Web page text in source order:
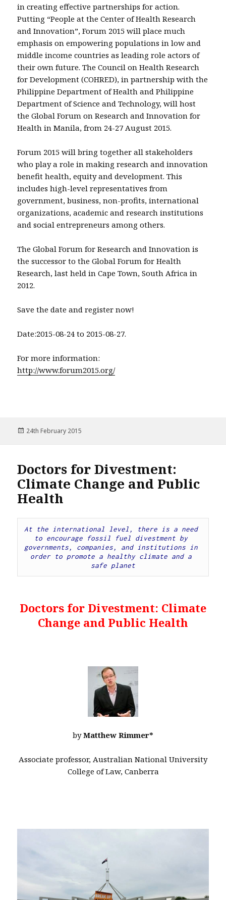
in creating effective partnerships for action.
Putting “People at the Center of Health Research
and Innovation”, Forum 2015 will place much
emphasis on empowering populations in low and
middle income countries as leading role actors of
their own future. The Council on Health Research
for Development (COHRED), in partnership with the
Philippine Department of Health and Philippine
Department of Science and Technology, will host
the Global Forum on Research and Innovation for
Health in Manila, from 24-27 August 2015.
Forum 2015 will bring together all stakeholders
who play a role in making research and innovation
benefit health, equity and development. This
includes high-level representatives from
government, business, non-profits, international
organizations, academic and research institutions
and social entrepreneurs among others.
The Global Forum for Research and Innovation is
the successor to the Global Forum for Health
Research, last held in Cape Town, South Africa in
2012.
Save the date and register now!
Date:2015-08-24 to 2015-08-27.
For more information:
http://www.forum2015.org/
Posted
24th February 2015
Doctors for Divestment:
Climate Change and Public
Health
At the international level, there is a need
to encourage fossil fuel divestment by
governments, companies, and institutions in
order to promote a healthy climate and a
safe planet
Doctors for Divestment: Climate
Change and Public Health
byMatthew Rimmer*
Associate professor, Australian National University
College of Law, Canberra